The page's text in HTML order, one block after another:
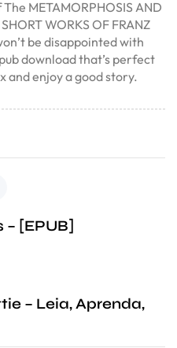
METAMORPHOSIS AND
WORKS OF FRANZ
be disappointed with
download that’s perfect
and enjoy a good story.
– [EPUB]
– Leia, Aprenda,